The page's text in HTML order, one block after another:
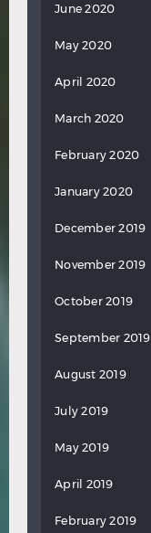
June 2020
May 2020
April 2020
March 2020
February 2020
January 2020
December 2019
November 2019
October 2019
September 2019
August 2019
July 2019
May 2019
April 2019
February 2019